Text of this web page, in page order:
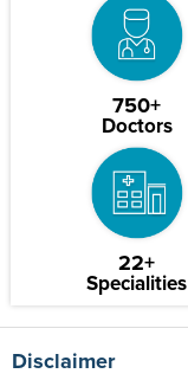
750+
Doctors
22+
Specialities
Disclaimer